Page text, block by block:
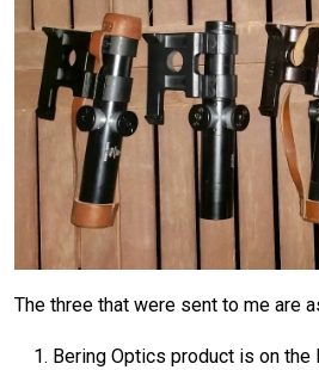
The three that were sent to me are
Bering Optics product is on